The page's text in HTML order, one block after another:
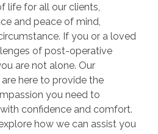
life for all our clients,
and peace of mind,
If you or a loved
of post-operative
are not alone. Our
here to provide the
you need to
confidence and comfort.
how we can assist you